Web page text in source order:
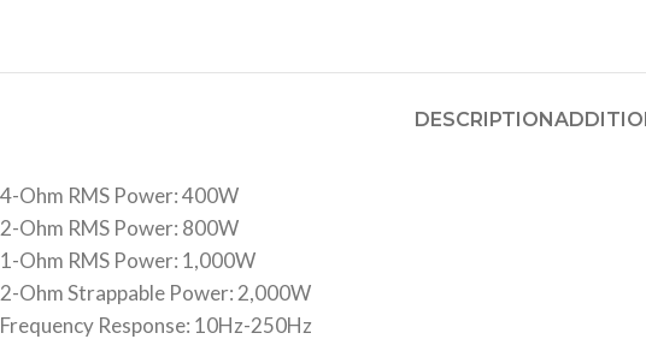
DESCRIPTION
4-Ohm RMS Power: 400W
2-Ohm RMS Power: 800W
1-Ohm RMS Power: 1,000W
2-Ohm Strappable Power: 2,000W
Frequency Response: 10Hz-250Hz